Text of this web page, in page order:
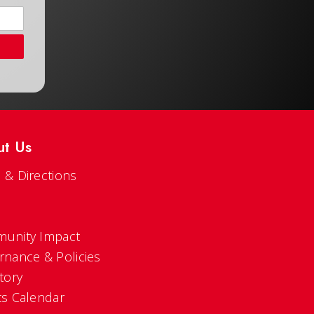
Us
& Directions
Impact
& Policies
Calendar